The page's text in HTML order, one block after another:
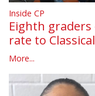
Inside CP
Eighth graders
rate to
More...